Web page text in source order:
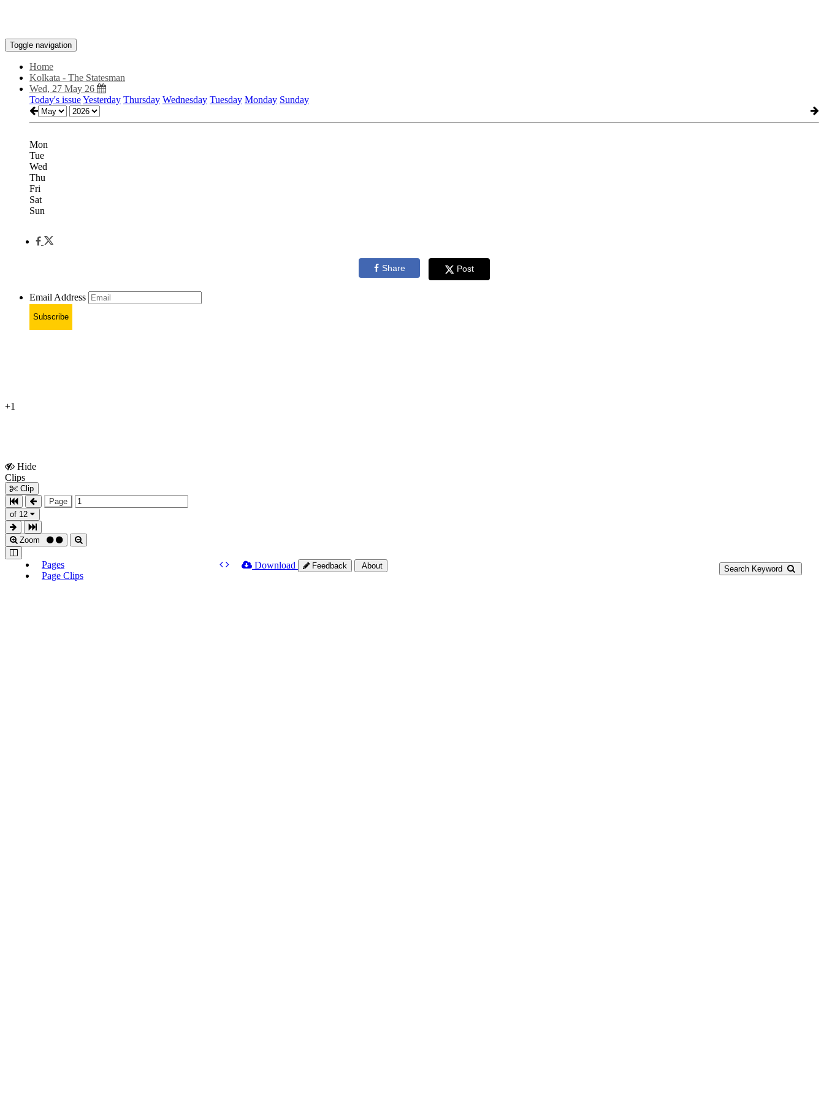
Toggle navigation
Home
Kolkata - The Statesman
Wed, 27 May 26
Today's issueYesterday Thursday Wednesday Tuesday Monday Sunday
Mon
Tue
Wed
Thu
Fri
Sat
Sun
Share Post
Email Address
Subscribe
+1
Hide
Clips
Clip
Page
of 12
Zoom
Search Keyword
Pages
Page Clips
Download Feedback About